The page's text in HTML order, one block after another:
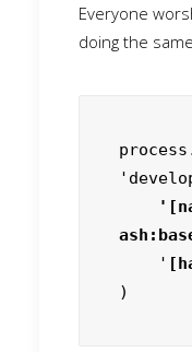
Everyone
doing the
    '
)